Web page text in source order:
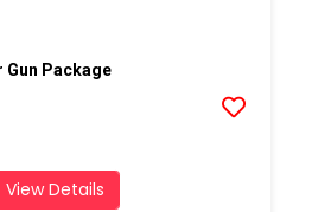
Gun Package
View Details